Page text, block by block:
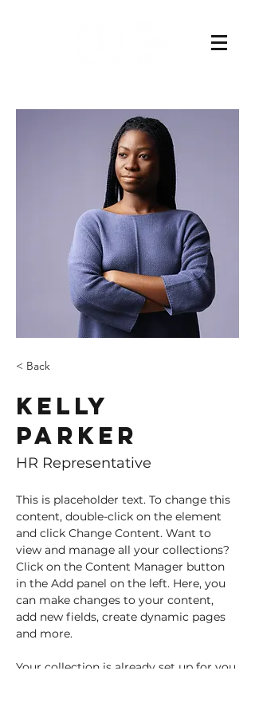
< Back
Kelly
Parker
HR Representative
This is placeholder text. To change this
content, double-click on the element
and click Change Content. Want to
view and manage all your collections?
Click on the Content Manager button
in the Add panel on the left. Here, you
can make changes to your content,
add new fields, create dynamic pages
and more.
Your collection is already set up for you